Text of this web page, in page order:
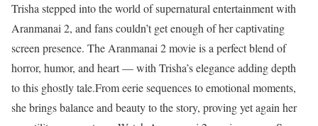
Trisha stepped into the world of supernatural entertainment with
Aranmanai 2, and fans couldn’t get enough of her captivating
screen presence. The Aranmanai 2 movie is a perfect blend of
horror, humor, and heart — with Trisha’s elegance adding depth
to this ghostly tale.From eerie sequences to emotional moments,
she brings balance and beauty to the story, proving yet again her